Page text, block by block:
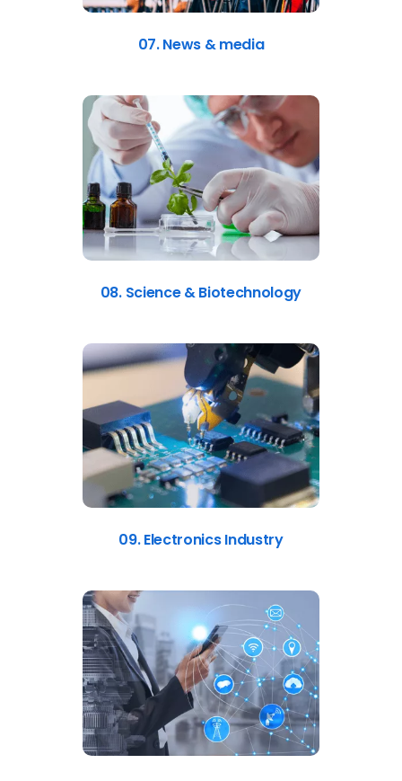
07. News & media
08. Science & Biotechnology
09. Electronics Industry